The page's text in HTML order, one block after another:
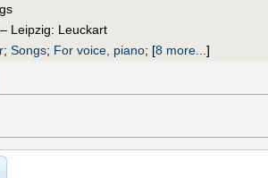
Leipzig: Leuckart
; Songs; For voice, piano; [8 more... ]